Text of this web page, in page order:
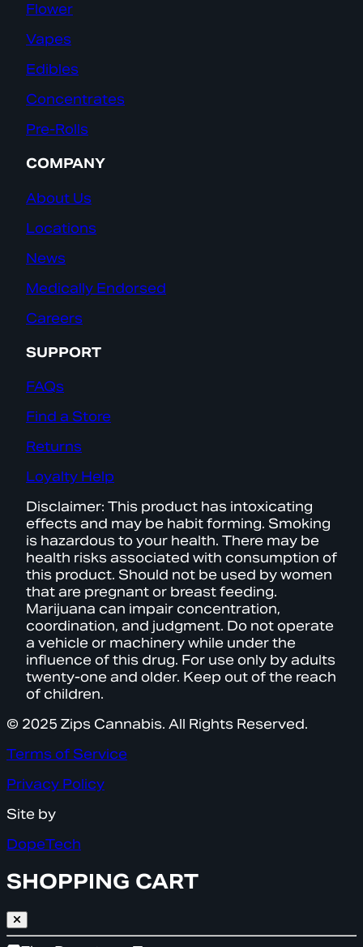
Flower
Vapes
Edibles
Concentrates
Pre-Rolls
COMPANY
About Us
Locations
News
Medically Endorsed
Careers
SUPPORT
FAQs
Find a Store
Returns
Loyalty Help
Disclaimer: This product has intoxicating
effects and may be habit forming. Smoking
is hazardous to your health. There may be
health risks associated with consumption of
this product. Should not be used by women
that are pregnant or breast feeding.
Marijuana can impair concentration,
coordination, and judgment. Do not operate
a vehicle or machinery while under the
influence of this drug. For use only by adults
twenty-one and older. Keep out of the reach
of children.
© 2025 Zips Cannabis. All Rights Reserved.
Terms of Service
Privacy Policy
Site by
DopeTech
SHOPPING CART